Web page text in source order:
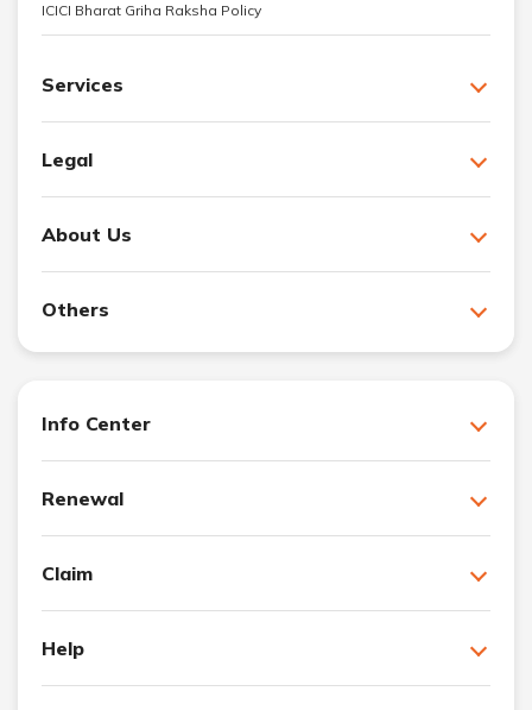
ICICI Bharat Griha Raksha Policy
Services
Legal
About Us
Others
Info Center
Renewal
Claim
Help